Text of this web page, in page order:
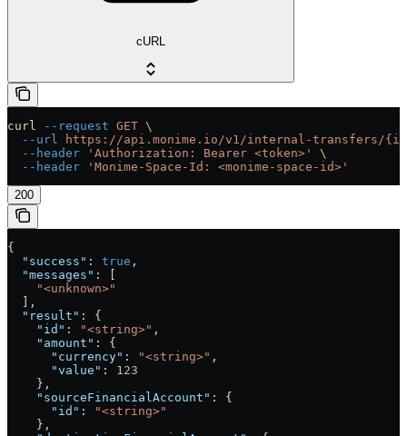
cURL
curl --request GET \
  --url
https://api.monime.io/v1/internal-transfers/
  --header
'Authorization: Bearer <token>'
\
  --header
'Monime-Space-Id: <monime-space-id>'
200
{
  "success"
: true ,
  "messages"
: [
    "<unknown>"
  ],
  "result"
: {
    "id"
: "<string>" ,
    "amount"
: {
      "currency"
: "<string>" ,
      "value"
: 123
    },
    "sourceFinancialAccount"
: {
      "id"
:
"<string>"
    },